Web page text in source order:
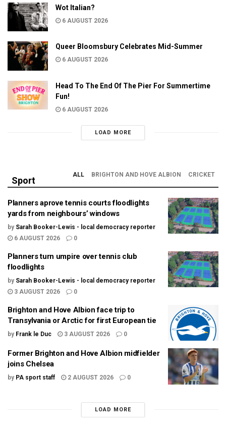
Wot Italian?
6 AUGUST 2026
Queer Bloomsbury Celebrates Mid-Summer
6 AUGUST 2026
Head To The End Of The Pier For Summertime
Fun!
6 AUGUST 2026
LOAD MORE
Sport
ALL BRIGHTON AND HOVE ALBION CRICKET
Planners aprove tennis courts floodlights
yards from neighbours’ windows
by Sarah Booker-Lewis - local democracy reporter
6 AUGUST 2026
0
Planners turn umpire over tennis club
floodlights
by Sarah Booker-Lewis - local democracy reporter
3 AUGUST 2026
0
Brighton and Hove Albion face trip to
Transylvania or Arctic for first European tie
by Frank le Duc 3 AUGUST 2026 0
Former Brighton and Hove Albion midfielder
joins Chelsea
by PA sport staff 2 AUGUST 2026 0
LOAD MORE